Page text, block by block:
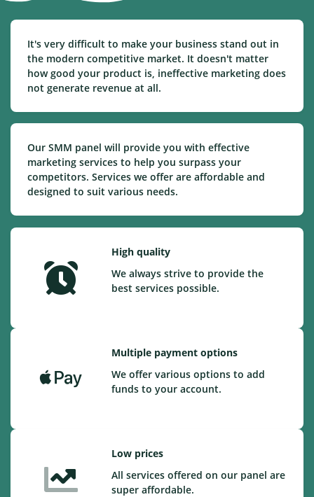
It's very difficult to make your business stand out in
the modern competitive market. It doesn't matter
how good your product is, ineffective marketing does
not generate revenue at all.
Our SMM panel will provide you with effective
marketing services to help you surpass your
competitors. Services we offer are affordable and
designed to suit various needs.
High quality
We always strive to provide the
best services possible.
Multiple payment options
We offer various options to add
funds to your account.
Low prices
All services offered on our panel are
super affordable.